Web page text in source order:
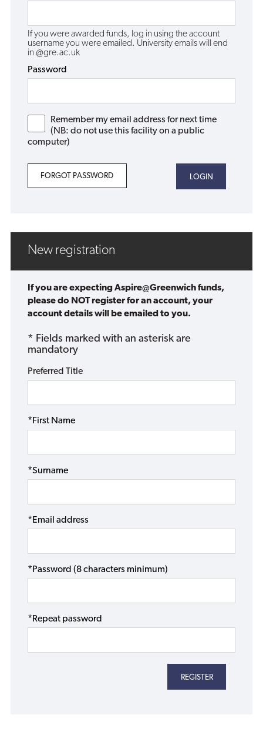
If you were awarded funds, log in using the account
username you were emailed. University emails will end
in @gre.ac.uk
Password
Remember my email address for next time
(NB: do not use this facility on a public
computer)
FORGOT PASSWORD
New registration
If you are expecting Aspire@Greenwich funds,
please do NOT register for an account, your
account details will be emailed to you.
* Fields marked with an asterisk are
mandatory
Preferred Title
*First Name
*Surname
*Email address
*Password (8 characters minimum)
*Repeat password